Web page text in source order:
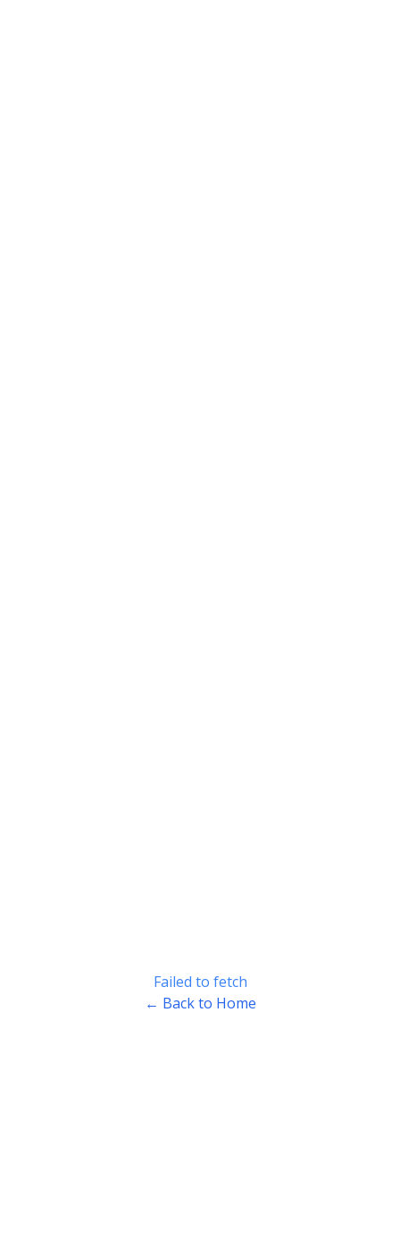
Failed to fetch
← Back to Home